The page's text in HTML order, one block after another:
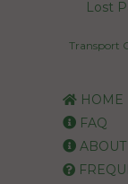
Lost
Transport
HOME
FAQ
ABOUT